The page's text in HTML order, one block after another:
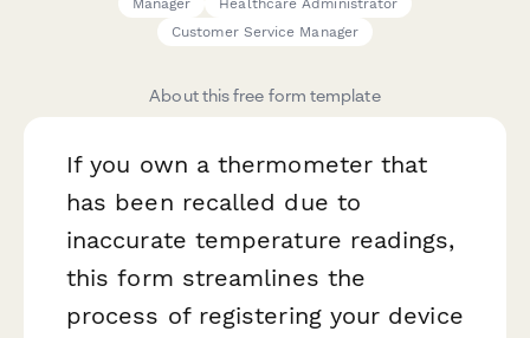
Manager
Healthcare Administrator
Customer Service Manager
About this free form template
If you own a thermometer that
has been recalled due to
inaccurate temperature readings,
this form streamlines the
process of registering your device